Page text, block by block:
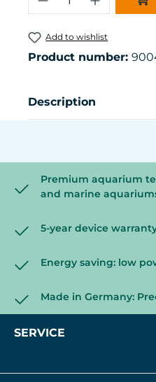
Add to wishlist
Product number:
Description
Premium aquarium
and marine
5-year device
Energy saving: low
Made in Germany:
SERVICE